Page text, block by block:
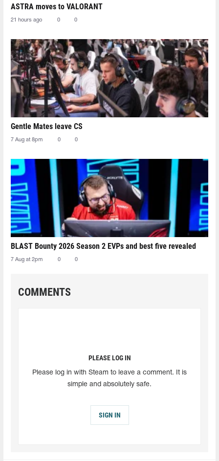
ASTRA moves to VALORANT
21 hours ago 0 0
Gentle Mates leave CS
7 Aug at 8pm 0 0
BLAST Bounty 2026 Season 2 EVPs and best five revealed
7 Aug at 2pm 0 0
COMMENTS
PLEASE LOG IN
Please log in with Steam to leave a comment. It is
simple and absolutely safe.
SIGN IN